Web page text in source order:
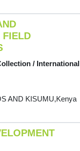
FIELD
/ International
AND KISUMU,Kenya